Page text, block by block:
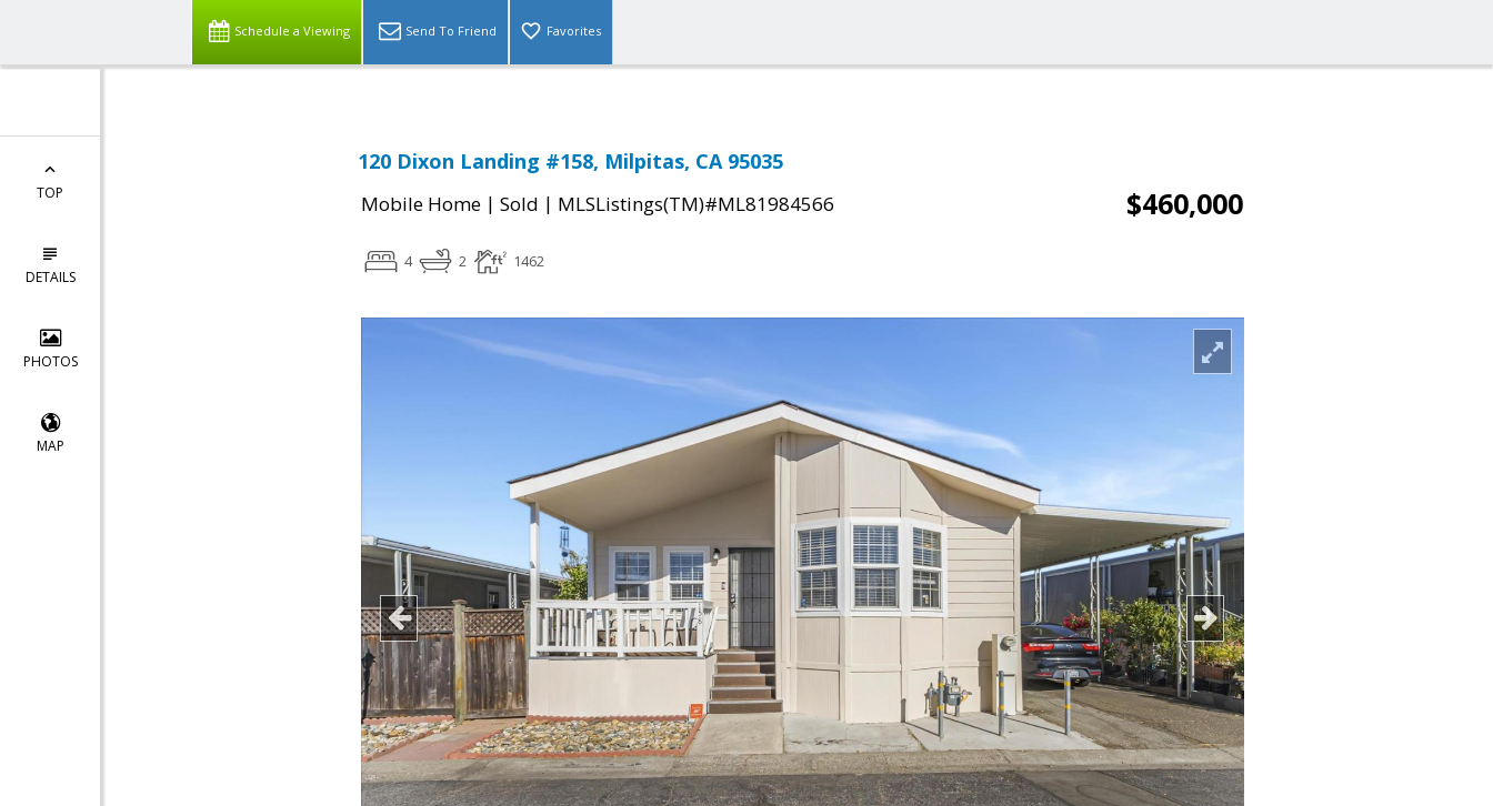
Schedule a Viewing Send To Friend Favorites
TOP
DETAILS
PHOTOS
MAP
120 Dixon Landing #158, Milpitas, CA 95035
Mobile Home | Sold | MLSListings(TM)#ML81984566 $460,000
4 2 1462